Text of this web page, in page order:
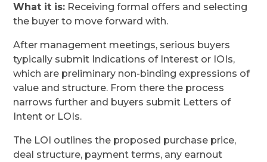
What it is: Receiving formal offers and selecting
the buyer to move forward with.
After management meetings, serious buyers
typically submit Indications of Interest or IOIs,
which are preliminary non-binding expressions of
value and structure. From there the process
narrows further and buyers submit Letters of
Intent or LOIs.
The LOI outlines the proposed purchase price,
deal structure, payment terms, any earnout